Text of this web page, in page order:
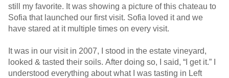
still my favorite. It was showing a picture of this chateau to
Sofia that launched our first visit. Sofia loved it and we
have stared at it multiple times on every visit.
It was in our visit in 2007, I stood in the estate vineyard,
looked & tasted their soils. After doing so, I said, “I get it.” I
understood everything about what I was tasting in Left